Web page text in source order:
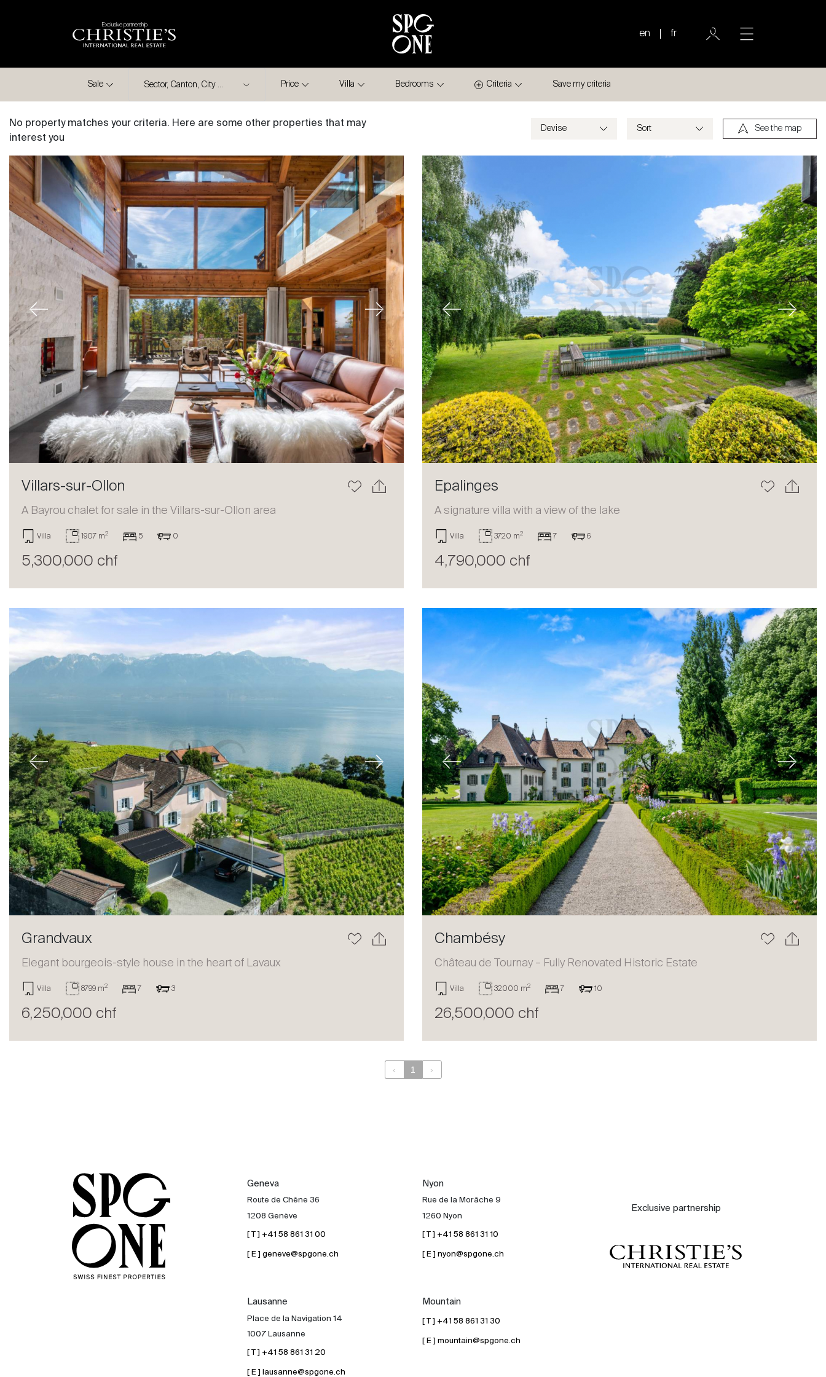
Exclusive partnership
en fr
Sale
Rent
International
Sell
About
Our experts
Contact
The blog
Sale Price Villa Bedrooms Criteria Save my criteria
No property matches your criteria. Here are some other properties that may
interest you
See the map
Previous Next
Villars-sur-Ollon
A Bayrou chalet for sale in the Villars-sur-Ollon area
Villa 1907 m2 5 0
5,300,000 chf
Previous Next
Epalinges
A signature villa with a view of the lake
Villa 3720 m2 7 6
4,790,000 chf
Previous Next
Grandvaux
Elegant bourgeois-style house in the heart of Lavaux
Villa 8799 m2 7 3
6,250,000 chf
Previous Next
Chambésy
Château de Tournay – Fully Renovated Historic Estate
Villa 32000 m2 7 10
26,500,000 chf
‹ 1 ›
Geneva
Route de Chêne 36
1208 Genève
[ T ] +41 58 861 31 00
[ E ] geneve@spgone.ch
Nyon
Rue de la Morâche 9
1260 Nyon
[ T ] +41 58 861 31 10
[ E ] nyon@spgone.ch
Lausanne
Place de la Navigation 14
1007 Lausanne
[ T ] +41 58 861 31 20
[ E ] lausanne@spgone.ch
Mountain
[ T ] +41 58 861 31 30
[ E ] mountain@spgone.ch
Exclusive partnership